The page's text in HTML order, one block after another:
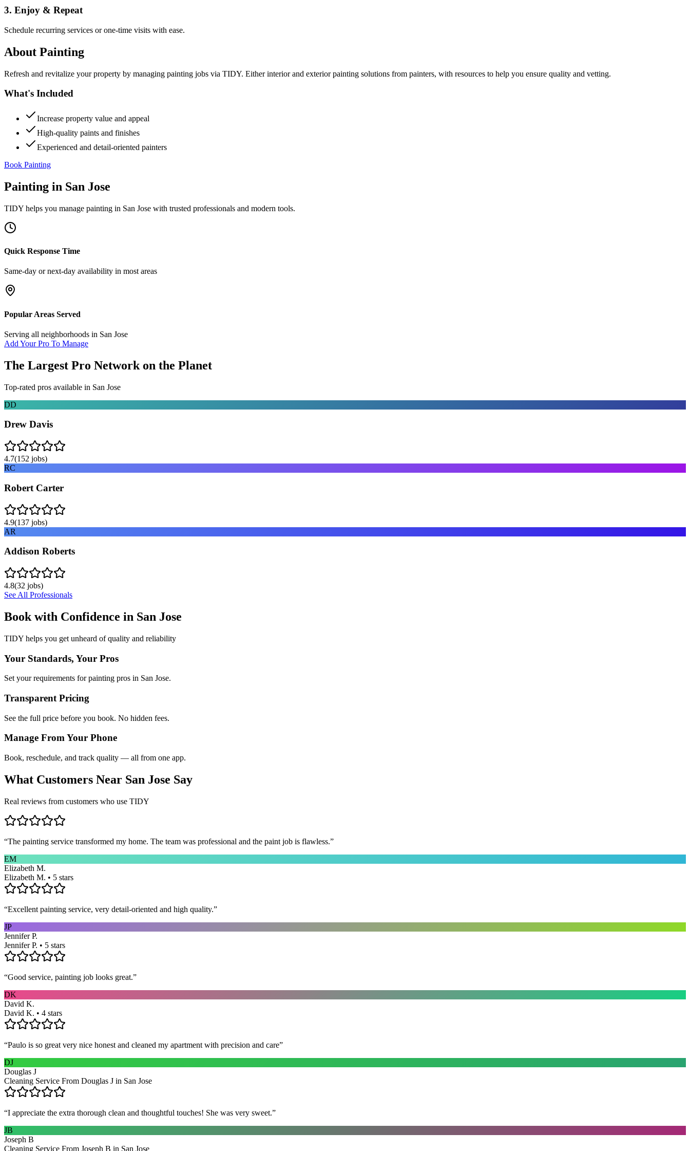
3. Enjoy & Repeat
Schedule recurring services or one-time visits with ease.
About Painting
Refresh and revitalize your property by managing painting jobs via TIDY. Either interior and exterior painting solutions from painters, with resources to help you ensure quality and vetting.
What's Included
Increase property value and appeal
High-quality paints and finishes
Experienced and detail-oriented painters
Book Painting
Painting in San Jose
TIDY helps you manage painting in San Jose with trusted professionals and modern tools.
Quick Response Time
Same-day or next-day availability in most areas
Popular Areas Served
Serving all neighborhoods in San Jose
Add Your Pro To Manage
The Largest Pro Network on the Planet
Top-rated pros available in San Jose
DD
Drew Davis
4.7(152 jobs)
RC
Robert Carter
4.9(137 jobs)
AR
Addison Roberts
4.8(32 jobs)
See All Professionals
Book with Confidence in San Jose
TIDY helps you get unheard of quality and reliability
Your Standards, Your Pros
Set your requirements for painting pros in San Jose.
Transparent Pricing
See the full price before you book. No hidden fees.
Manage From Your Phone
Book, reschedule, and track quality — all from one app.
What Customers Near San Jose Say
Real reviews from customers who use TIDY
“The painting service transformed my home. The team was professional and the paint job is flawless.”
EM
Elizabeth M.
Elizabeth M. • 5 stars
“Excellent painting service, very detail-oriented and high quality.”
JP
Jennifer P.
Jennifer P. • 5 stars
“Good service, painting job looks great.”
DK
David K.
David K. • 4 stars
“Paulo is so great very nice honest and cleaned my apartment with precision and care”
DJ
Douglas J
Cleaning Service From Douglas J in San Jose
“I appreciate the extra thorough clean and thoughtful touches! She was very sweet.”
JB
Joseph B
Cleaning Service From Joseph B in San Jose